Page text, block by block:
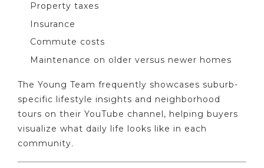
Property taxes
Insurance
Commute costs
Maintenance on older versus newer homes
The Young Team frequently showcases suburb-
specific lifestyle insights and neighborhood
tours on their YouTube channel, helping buyers
visualize what daily life looks like in each
community.